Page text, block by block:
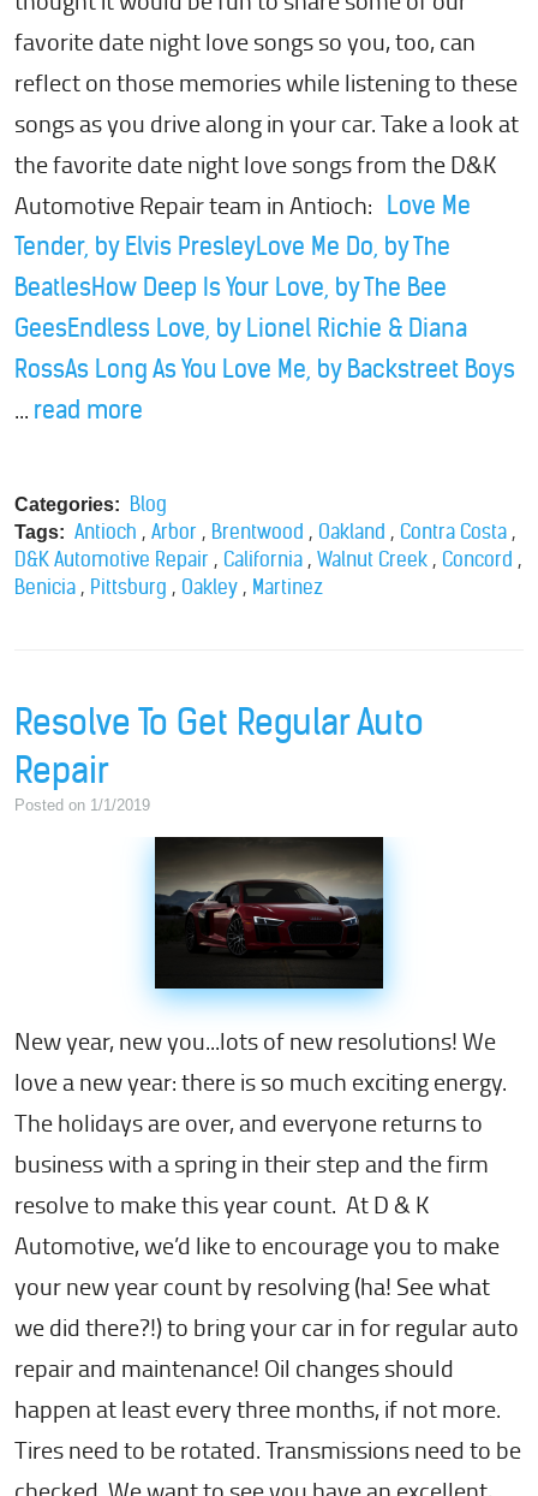
favorite date night love songs so you, too, can
reflect on those memories while listening to these
songs as you drive along in your car. Take a look at
the favorite date night love songs from the D&K
Automotive Repair team in Antioch: Love Me
Tender, by Elvis PresleyLove Me Do, by The
BeatlesHow Deep Is Your Love, by The Bee
GeesEndless Love, by Lionel Richie & Diana
RossAs Long As You Love Me, by Backstreet Boys
... read more
Categories: Blog
Tags: Antioch , Arbor , Brentwood , Oakland , Contra Costa ,
D&K Automotive Repair , California , Walnut Creek , Concord ,
Benicia , Pittsburg , Oakley , Martinez
Resolve To Get Regular Auto
Repair
Posted on 1/1/2019
New year, new you...lots of new resolutions! We
love a new year: there is so much exciting energy.
The holidays are over, and everyone returns to
business with a spring in their step and the firm
resolve to make this year count. At D & K
Automotive, we’d like to encourage you to make
your new year count by resolving (ha! See what
we did there?!) to bring your car in for regular auto
repair and maintenance! Oil changes should
happen at least every three months, if not more.
Tires need to be rotated. Transmissions need to be